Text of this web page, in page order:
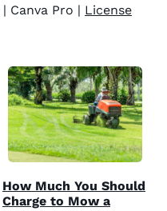
| Canva Pro | License
How Much You Should
Charge to Mow a